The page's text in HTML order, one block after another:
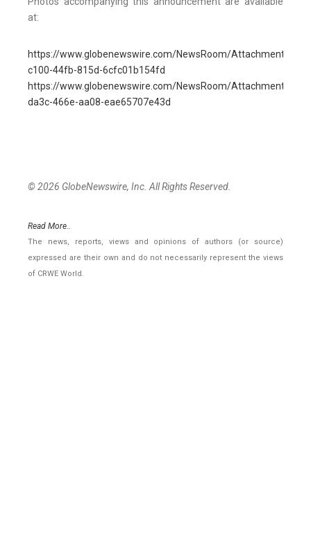
at:
https://www.globenewswire.com/NewsRoom/AttachmentNg/
c100-44fb-815d-6cfc01b154fd
https://www.globenewswire.com/NewsRoom/AttachmentNg/
da3c-466e-aa08-eae65707e43d
© 2026 GlobeNewswire, Inc. All Rights Reserved.
Read More..
The news, reports, views and opinions of authors (or source)
expressed are their own and do not necessarily represent the views
of CRWE World.